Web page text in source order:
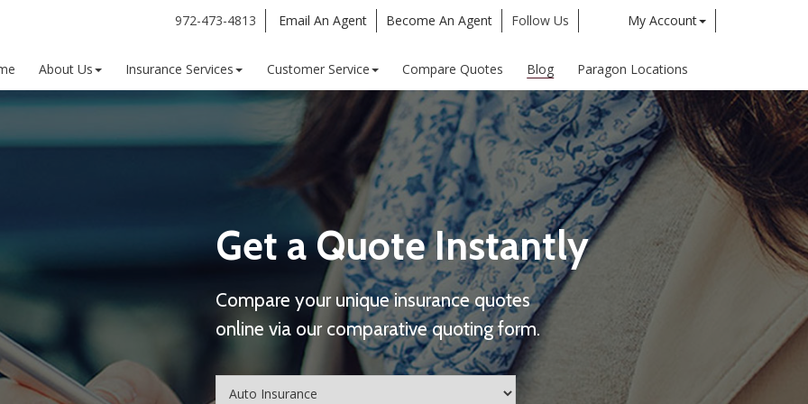
972-473-4813 Email An Agent Become An Agent Follow Us
Google
My Account
About Us Insurance Services Customer Service Compare Quotes Blog Paragon Locations
Get a Quote Instantly
Compare your unique insurance quotes
online via our comparative quoting form.